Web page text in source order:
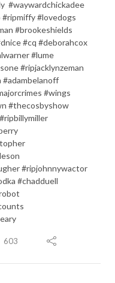
#waywardchickadee
#ripmiffy #lovedogs
#brookeshields
#cq #deborahcox
#lume
#ripjacklynzeman
#adambelanoff
#wings
#thecosbyshow
#ripjohnnywactor
#chadduell
603